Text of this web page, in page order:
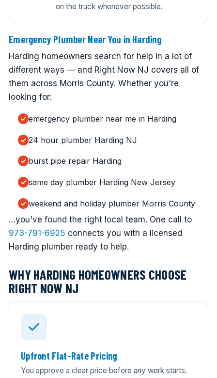
on the truck whenever possible.
Emergency Plumber Near You in Harding
Harding homeowners search for help in a lot of
different ways — and Right Now NJ covers all of
them across Morris County. Whether you're
looking for:
emergency plumber near me in Harding
24 hour plumber Harding NJ
burst pipe repair Harding
same day plumber Harding New Jersey
weekend and holiday plumber Morris County
…you've found the right local team. One call to
973-791-6925 connects you with a licensed
Harding plumber ready to help.
WHY HARDING HOMEOWNERS CHOOSE
RIGHT NOW NJ
Upfront Flat-Rate Pricing
You approve a clear price before any work starts.